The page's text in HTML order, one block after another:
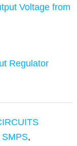
Voltage from
Regulator
SMPS,